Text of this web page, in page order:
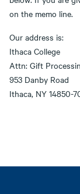
on the memo line.
Our address is:
Ithaca College
Attn: Gift
953 Danby Road
Ithaca, NY 14850-